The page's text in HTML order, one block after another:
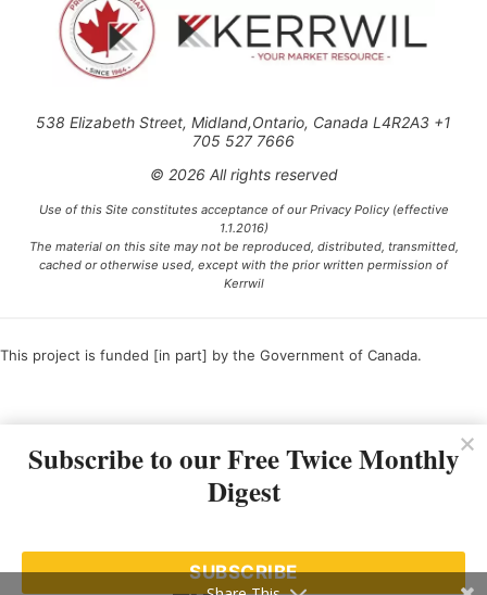
538 Elizabeth Street, Midland,Ontario, Canada L4R2A3 +1
705 527 7666
© 2026 All rights reserved
Use of this Site constitutes acceptance of our Privacy Policy (effective
1.1.2016)
The material on this site may not be reproduced, distributed, transmitted,
cached or otherwise used, except with the prior written permission of
Kerrwil
This project is funded [in part] by the Government of Canada.
Subscribe to our Free Twice Monthly
Digest
SUBSCRIBE